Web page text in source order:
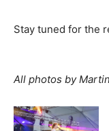
Stay tuned for the
All photos by